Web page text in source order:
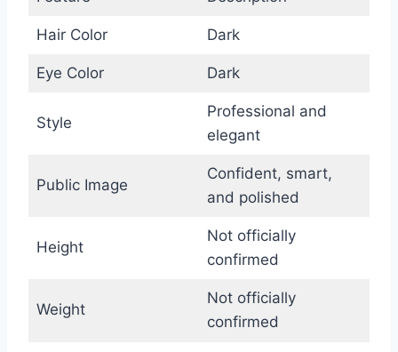
Hair Color Dark
Eye Color Dark
Style
Professional and
elegant
Public Image
Confident, smart,
and polished
Height
Not officially
confirmed
Weight
Not officially
confirmed